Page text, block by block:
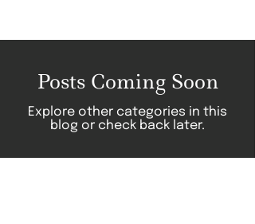
Posts Coming Soon
Explore other categories in this
blog or check back later.